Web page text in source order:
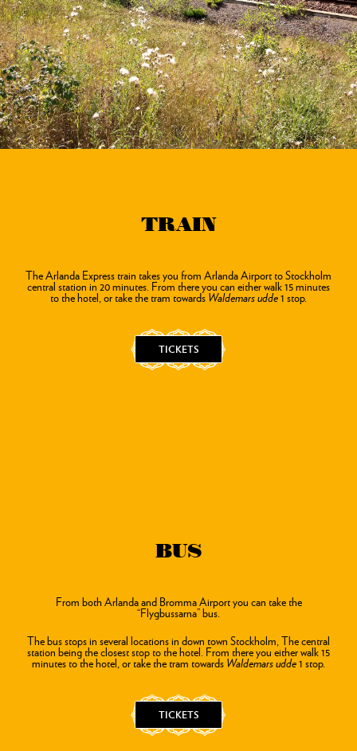
TRAIN
The Arlanda Express train takes you from Arlanda Airport to Stockholm
central station in 20 minutes. From there you can either walk 15 minutes
to the hotel, or take the tram towards Waldemars udde1 stop.
TICKETS
BUS
From both Arlanda and Bromma Airport you can take the
“Flygbussarna” bus.
The bus stops in several locations in down town Stockholm, The central
station being the closest stop to the hotel. From there you either walk 15
minutes to the hotel, or take the tram towards Waldemars udde1 stop.
TICKETS